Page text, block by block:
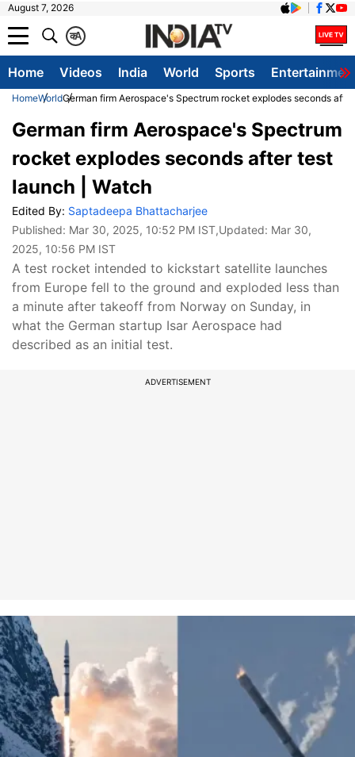
August 7, 2026
A
क
Home Videos India World Sports
HomeWorldGerman firm Aerospace's Spectrum rocket explodes seconds
German firm Aerospace's Spectrum
rocket explodes seconds after test
launch | Watch
Edited By: Saptadeepa Bhattacharjee
Published: Mar 30, 2025, 10:52 PM IST,Updated: Mar 30,
2025, 10:56 PM IST
A test rocket intended to kickstart satellite launches
from Europe fell to the ground and exploded less than
a minute after takeoff from Norway on Sunday, in
what the German startup Isar Aerospace had
described as an initial test.
ADVERTISEMENT